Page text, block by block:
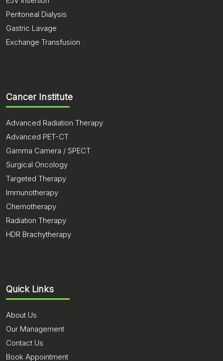
Peritoneal Dialysis
Gastric Lavage
Exchange Transfusion
Cancer Institute
Advanced Radiation Therapy
Advanced PET-CT
Gamma Camera / SPECT
Surgical Oncology
Targeted Therapy
Immunotherapy
Chemotherapy
Radiation Therapy
HDR Brachytherapy
Quick Links
About Us
Our Management
Contact Us
Book Appointment